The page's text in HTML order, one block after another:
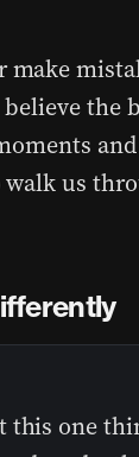
the
and
us
one